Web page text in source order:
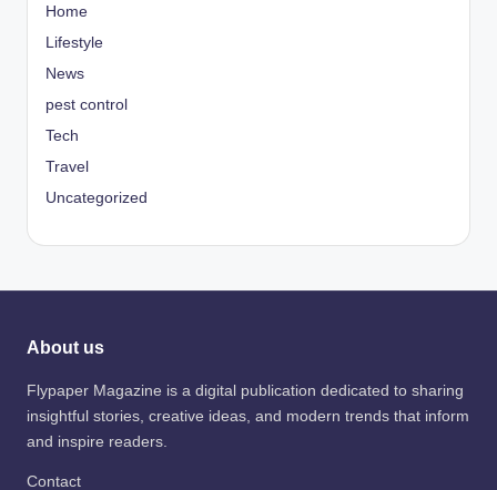
Home
Lifestyle
News
pest control
Tech
Travel
Uncategorized
About us
Flypaper Magazine is a digital publication dedicated to sharing
insightful stories, creative ideas, and modern trends that inform
and inspire readers.
Contact